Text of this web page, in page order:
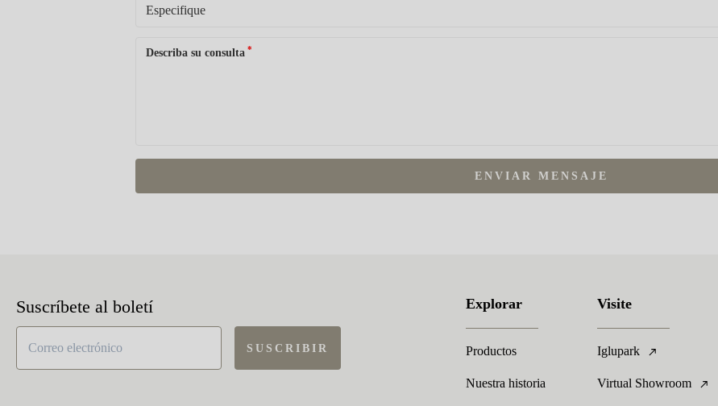
Describa su consulta *
ENVIAR MENSAJE
Suscríbete al boletí
SUSCRIBIR
Explorar
Productos
Nuestra historia
Visite
Iglupark
Virtual Showroom